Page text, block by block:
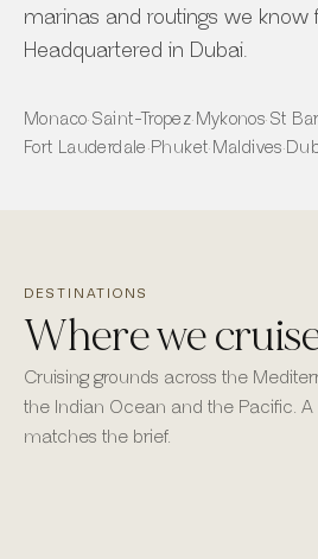
marinas and routings we know
Headquartered in Dubai.
Monaco·Saint-Tropez· Mykonos·St
Fort Lauderdale·Phuket· Maldives·
DESTINATIONS
Where we
Cruising grounds across the
the Indian Ocean and the Pacific.
matches the brief.